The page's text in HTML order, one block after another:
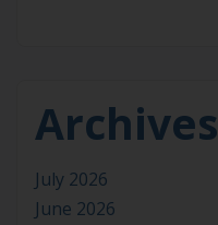
Archives
July 2026
June 2026